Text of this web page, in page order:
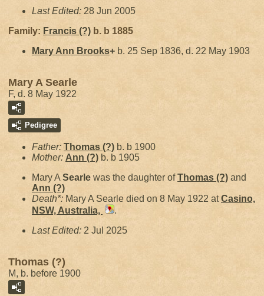
Last Edited: 28 Jun 2005
Family: Francis (?) b. b 1885
Mary Ann Brooks+ b. 25 Sep 1836, d. 22 May 1903
Mary A Searle
F, d. 8 May 1922
Pedigree
Father: Thomas (?) b. b 1900
Mother: Ann (?) b. b 1905
Mary A Searle was the daughter ofThomas (?) and
Ann (?)
Death*: Mary A Searle died on 8 May 1922 atCasino,
NSW, Australia,
.
Last Edited: 2 Jul 2025
Thomas (?)
M, b. before 1900